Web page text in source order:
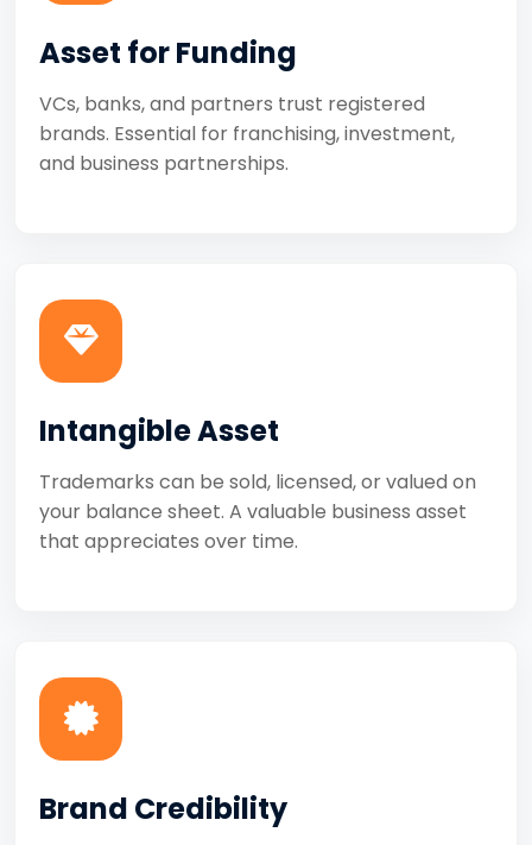
Asset for Funding
VCs, banks, and partners trust registered
brands. Essential for franchising, investment,
and business partnerships.
Intangible Asset
Trademarks can be sold, licensed, or valued on
your balance sheet. A valuable business asset
that appreciates over time.
Brand Credibility